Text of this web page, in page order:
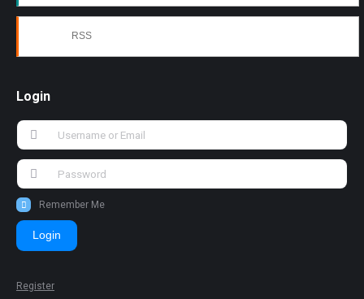
RSS
Login
Remember Me
Login
Register